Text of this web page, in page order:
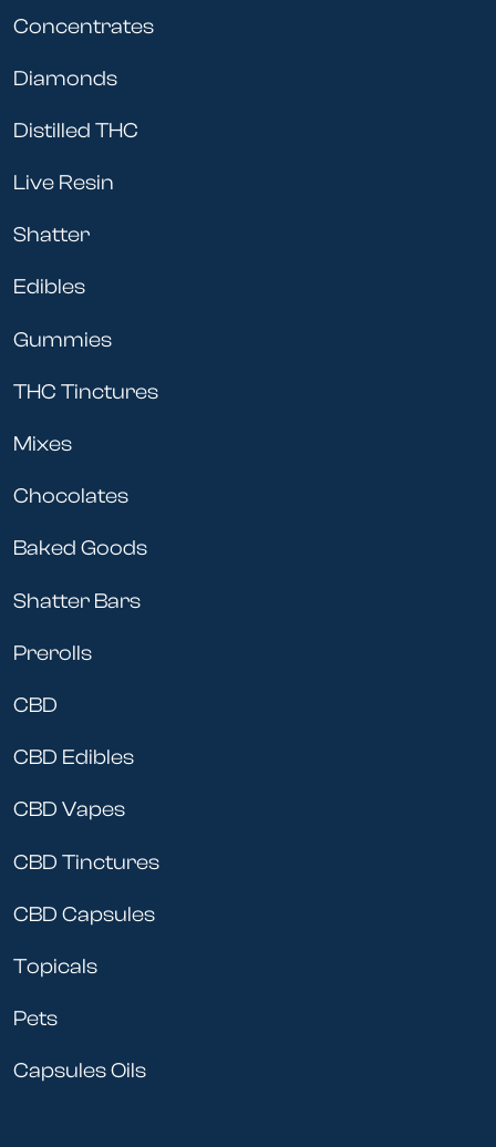
Concentrates
Diamonds
Distilled THC
Live Resin
Shatter
Edibles
Gummies
THC Tinctures
Mixes
Chocolates
Baked Goods
Shatter Bars
Prerolls
CBD
CBD Edibles
CBD Vapes
CBD Tinctures
CBD Capsules
Topicals
Pets
Capsules Oils